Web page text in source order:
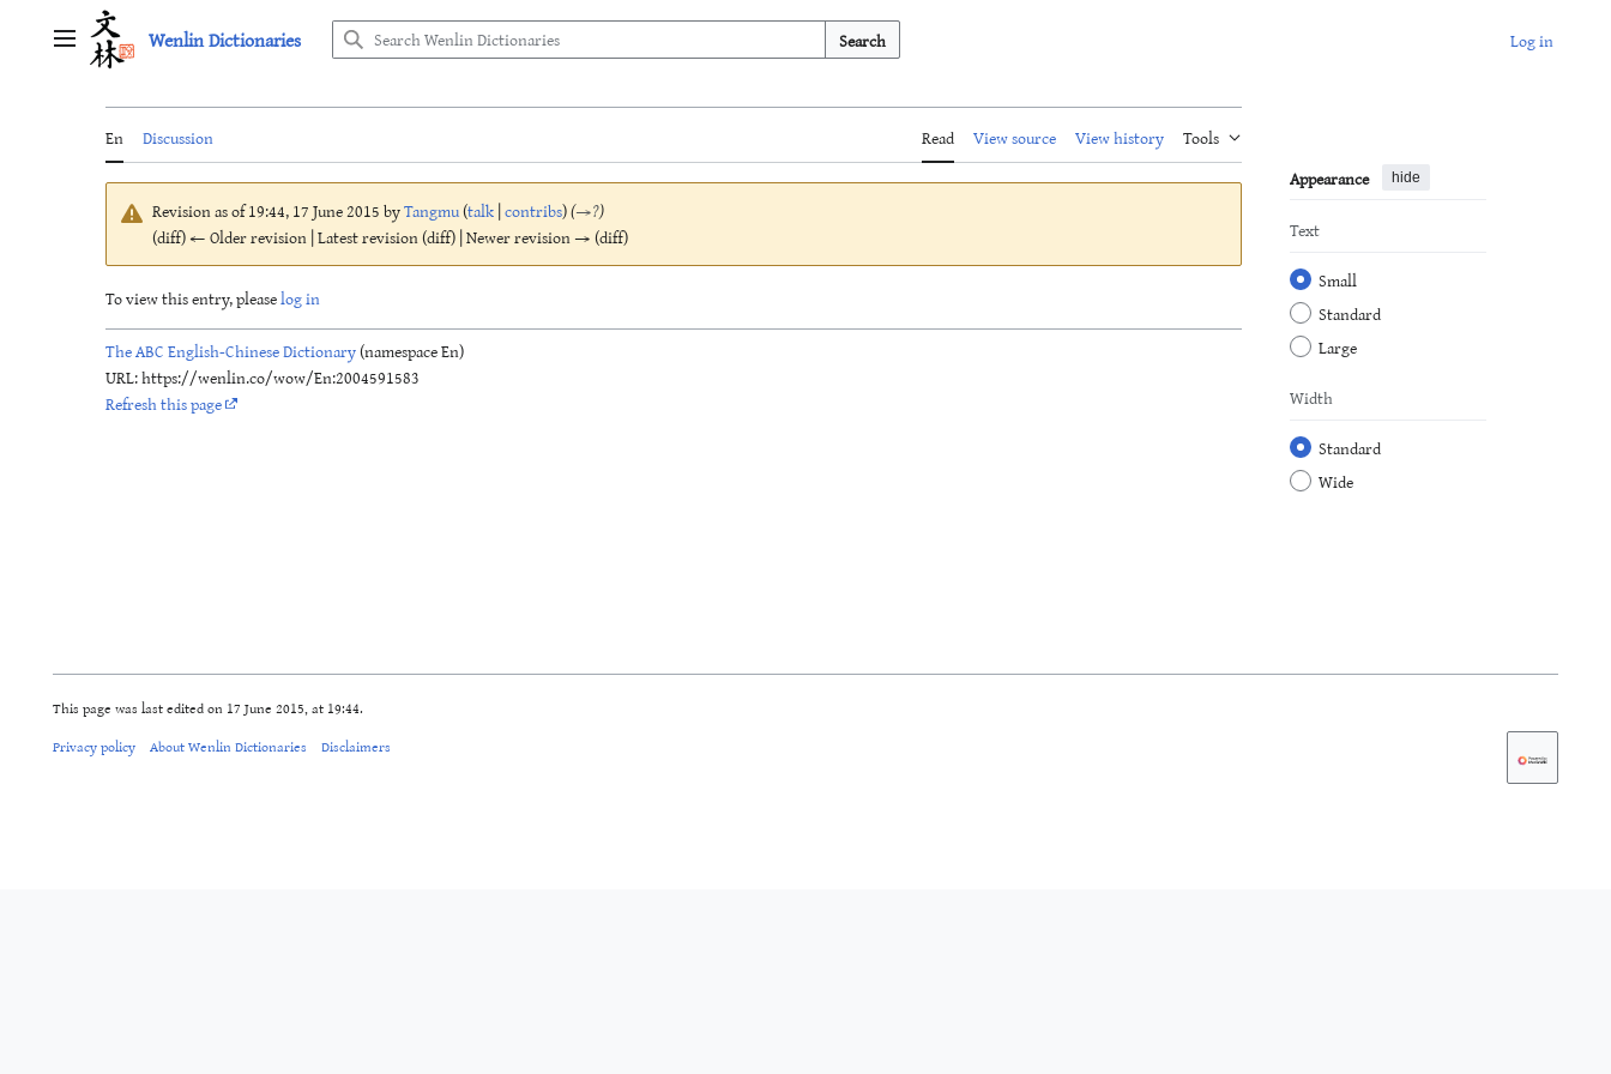
Main menu Wenlin Dictionaries Search Log in
En Discussion Read View source View history
Tools
Appearance
hide
Text
Small
Standard
Large
Width
Standard
Wide
Revision as of 19:44, 17 June 2015 byTangmu(talk|contribs)(→?)
(diff) ← Older revision | Latest revision (diff) | Newer revision → (diff)
To view this entry, pleaselog in
The ABC English-Chinese Dictionary(namespace En)
URL: https://wenlin.co/wow/En:2004591583
Refresh this page
This page was last edited on 17 June 2015, at 19:44.
Privacy policy About Wenlin Dictionaries Disclaimers